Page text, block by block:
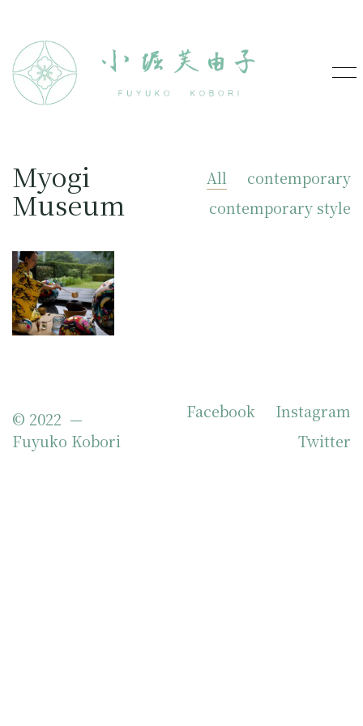
Myogi
Museum
All
contemporary
contemporary style
Facebook
Instagram
Twitter
© 2022 —
Fuyuko Kobori